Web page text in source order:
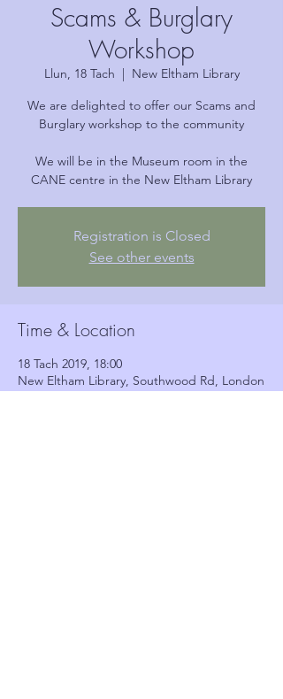
Scams & Burglary
Workshop
Llun, 18 Tach
  |
New Eltham Library
We are delighted to offer our Scams and
Burglary workshop to the community
We will be in the Museum room in the
CANE centre in the New Eltham Library
Registration is Closed
See other events
Time & Location
18 Tach 2019, 18:00
New Eltham Library, Southwood Rd, London